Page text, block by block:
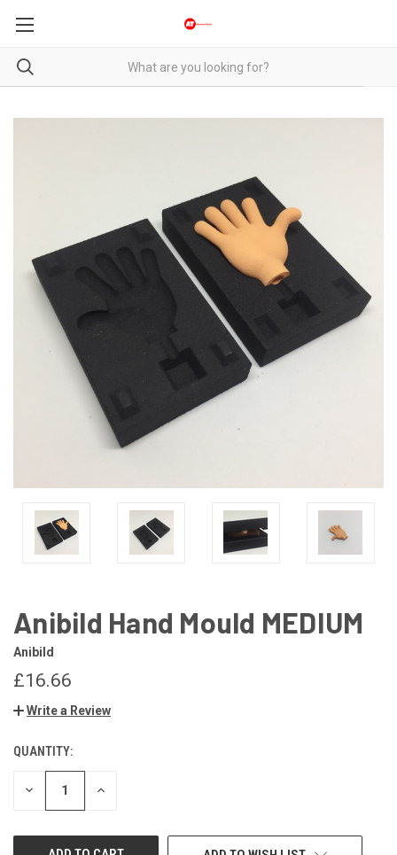
Anibild Hand Mould MEDIUM
Anibild
£16.66
Write a Review
CURRENT
STOCK:
QUANTITY:
DECREASE INCREASE